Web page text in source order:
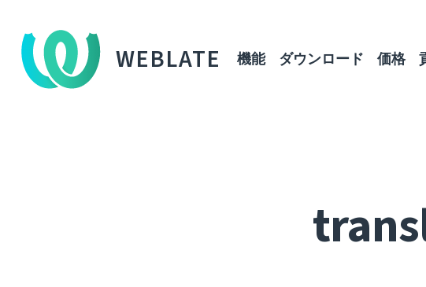
WEBLATE 機能 ダウンロード 価格